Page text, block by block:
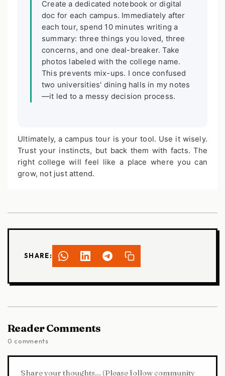
Create a dedicated notebook or digital
doc for each campus. Immediately after
each tour, spend 10 minutes writing a
summary: three things you loved, three
concerns, and one deal-breaker. Take
photos labeled with the college name.
This prevents mix-ups. I once confused
two universities' dining halls in my notes
—it led to a messy decision process.
Ultimately, a campus tour is your tool. Use it wisely.
Trust your instincts, but back them with facts. The
right college will feel like a place where you can
grow, not just attend.
SHARE:
Reader Comments
0 comments